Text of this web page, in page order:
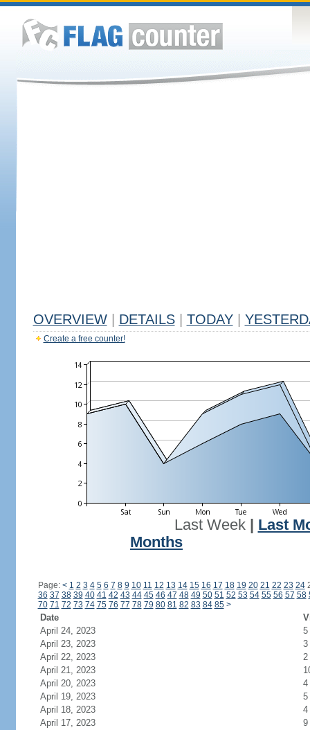
OVERVIEW DETAILS TODAY
Create a free counter!
Last Week| Last
Months
Page: < 1 2 3 4 5 6 7 8 9 10 11 12 13 14 15 16 17 18 19 20 21 22 23 24
36 37 38 39 40 41 42 43 44 45 46 47 48 49 50 51 52 53 54 55 56 57 58
70 71 72 73 74 75 76 77 78 79 80 81 82 83 84 85 >
Date
April 24, 2023
5
April 23, 2023
3
April 22, 2023
2
April 21, 2023
April 20, 2023
4
April 19, 2023
5
April 18, 2023
4
April 17, 2023
9